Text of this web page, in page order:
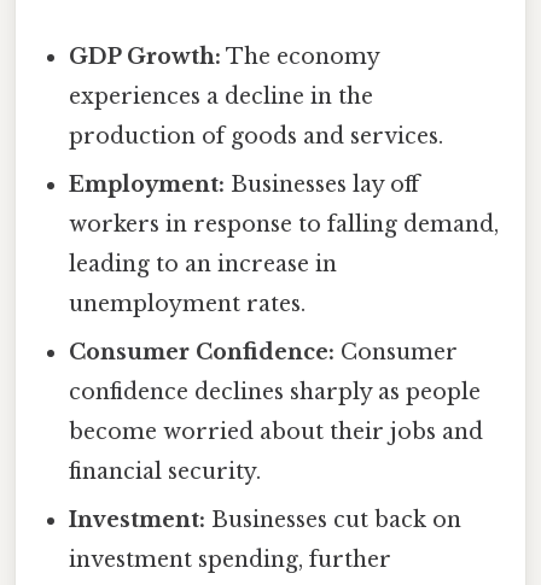
GDP Growth: The economy
experiences a decline in the
production of goods and services.
Employment: Businesses lay off
workers in response to falling demand,
leading to an increase in
unemployment rates.
Consumer Confidence: Consumer
confidence declines sharply as people
become worried about their jobs and
financial security.
Investment: Businesses cut back on
investment spending, further